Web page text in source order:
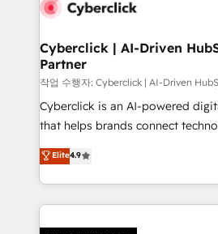
Cyberclick | AI-Driven
Partner
작업 수행자: Cyberclick | AI-Driven
Cyberclick is an AI-powered
that helps brands connect
creativity to achieve measurable
Barcelona and operating across
the UK, we support global
smarter marketing, sales, and
Elite4.9